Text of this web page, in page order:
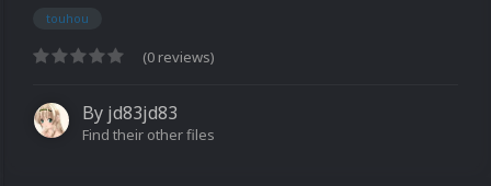
touhou
(0 reviews)
By jd83jd83
Find their other files